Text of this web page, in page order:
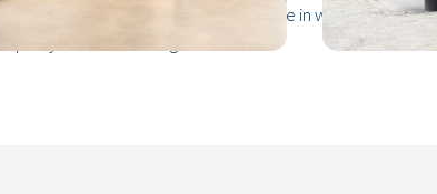
professionals on site. The record time in which we
and the housing associations.